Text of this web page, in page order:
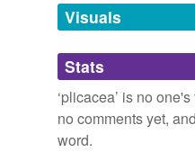
unavailable.
Adding tags is
we update our
Visuals
Stats
‘plicacea’ is no
no comments yet,
word.